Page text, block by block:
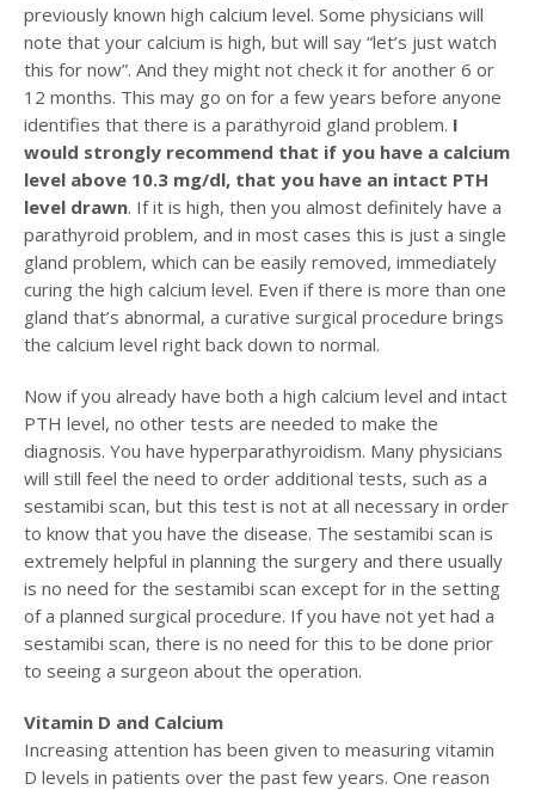
previously known high calcium level. Some physicians will
note that your calcium is high, but will say “let’s just watch
this for now”. And they might not check it for another 6 or
12 months. This may go on for a few years before anyone
identifies that there is a parathyroid gland problem. I
would strongly recommend that if you have a calcium
level above 10.3 mg/dl, that you have an intact PTH
level drawn. If it is high, then you almost definitely have a
parathyroid problem, and in most cases this is just a single
gland problem, which can be easily removed, immediately
curing the high calcium level. Even if there is more than one
gland that’s abnormal, a curative surgical procedure brings
the calcium level right back down to normal.
Now if you already have both a high calcium level and intact
PTH level, no other tests are needed to make the
diagnosis. You have hyperparathyroidism. Many physicians
will still feel the need to order additional tests, such as a
sestamibi scan, but this test is not at all necessary in order
to know that you have the disease. The sestamibi scan is
extremely helpful in planning the surgery and there usually
is no need for the sestamibi scan except for in the setting
of a planned surgical procedure. If you have not yet had a
sestamibi scan, there is no need for this to be done prior
to seeing a surgeon about the operation.
Vitamin D and Calcium
Increasing attention has been given to measuring vitamin
D levels in patients over the past few years. One reason